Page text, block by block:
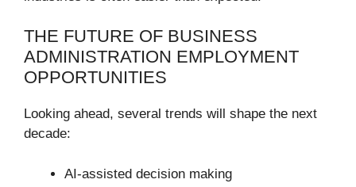
THE FUTURE OF BUSINESS
ADMINISTRATION EMPLOYMENT
OPPORTUNITIES
Looking ahead, several trends will shape the next
decade:
AI-assisted decision making